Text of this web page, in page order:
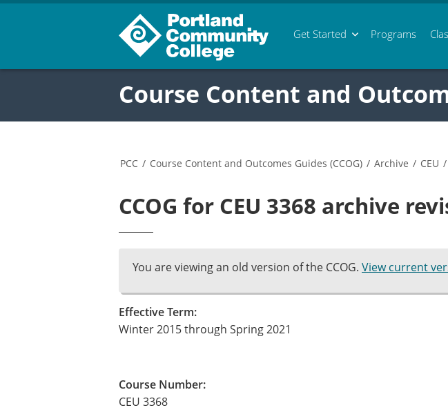
Get Started Programs
Course Content and
PCC / Course Content and Outcomes Guides (CCOG) / Archive / CEU /
CCOG for CEU 3368 archive
You are viewing an old version of the CCOG. View current
Effective Term:
Winter 2015 through Spring 2021
Course Number:
CEU 3368